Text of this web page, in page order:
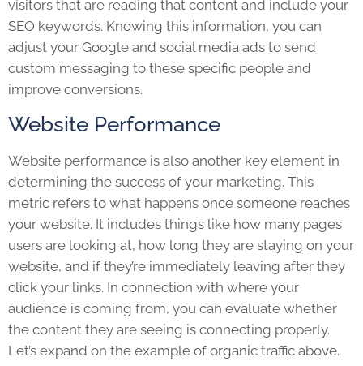
visitors that are reading that content and include your
SEO keywords. Knowing this information, you can
adjust your Google and social media ads to send
custom messaging to these specific people and
improve conversions.
Website Performance
Website performance is also another key element in
determining the success of your marketing. This
metric refers to what happens once someone reaches
your website. It includes things like how many pages
users are looking at, how long they are staying on your
website, and if they’re immediately leaving after they
click your links. In connection with where your
audience is coming from, you can evaluate whether
the content they are seeing is connecting properly.
Let’s expand on the example of organic traffic above.